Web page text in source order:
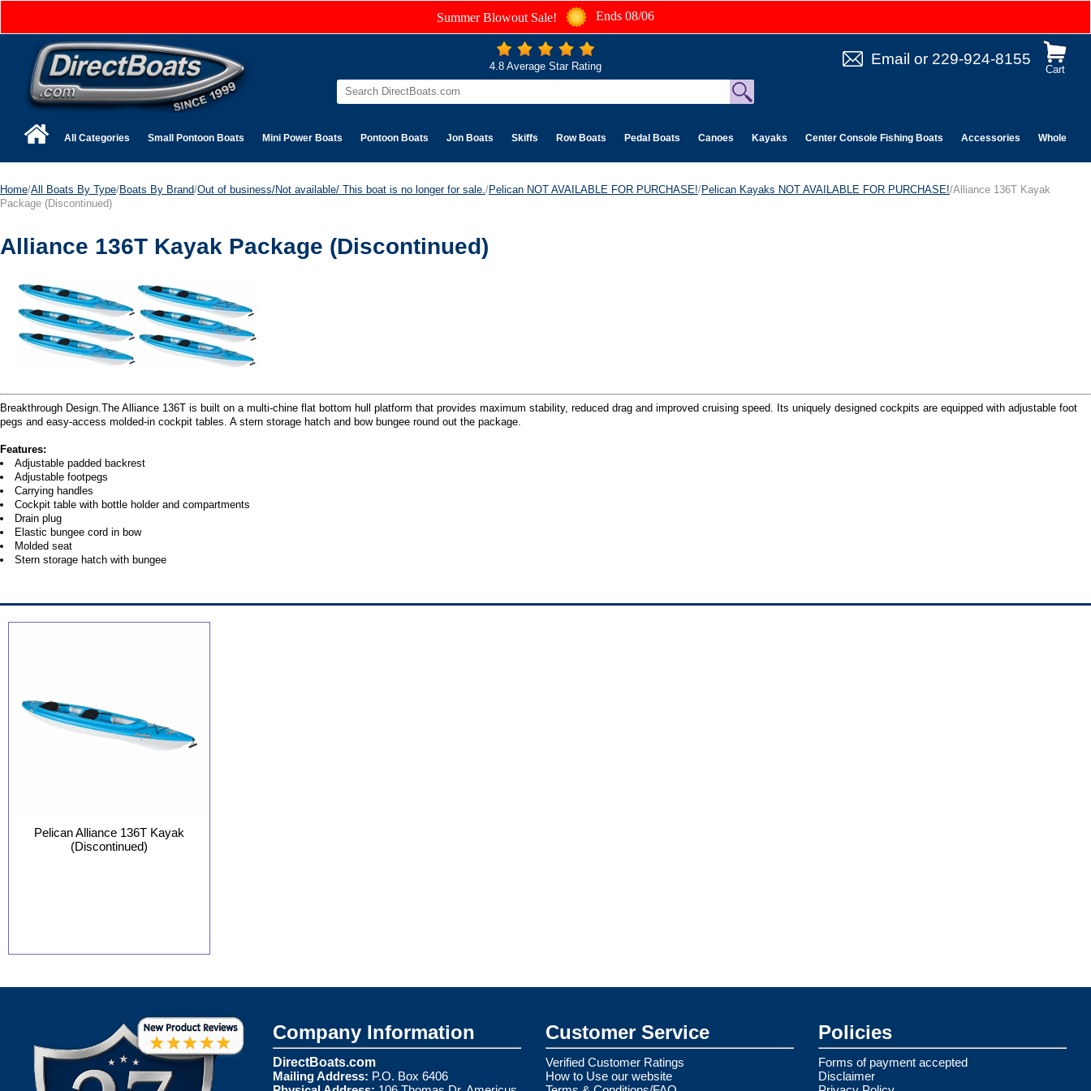
Summer Blowout Sale! Ends 08/06
Cart
Email or 229-924-8155
4.8 Average Star Rating
All Categories Small Pontoon Boats Mini Power Boats Pontoon Boats Jon Boats Skiffs Row Boats Pedal Boats Canoes Kayaks Center Console Fishing Boats Accessories Wholesale
Home/All Boats By Type/Boats By Brand/Out of business/Not available/ This boat is no longer for sale. /Pelican NOT AVAILABLE FOR PURCHASE!/Pelican Kayaks NOT AVAILABLE FOR PURCHASE!/Alliance 136T Kayak
Package (Discontinued)
Alliance 136T Kayak Package (Discontinued)
Breakthrough Design.The Alliance 136T is built on a multi-chine flat bottom hull platform that provides maximum stability, reduced drag and improved cruising speed. Its uniquely designed cockpits are equipped with adjustable foot
pegs and easy-access molded-in cockpit tables. A stern storage hatch and bow bungee round out the package.
Features:
Adjustable padded backrest
Adjustable footpegs
Carrying handles
Cockpit table with bottle holder and compartments
Drain plug
Elastic bungee cord in bow
Molded seat
Stern storage hatch with bungee
Pelican Alliance 136T Kayak
(Discontinued)
Company Information
DirectBoats.com
Mailing Address: P.O. Box 6406
Customer Service
Verified Customer Ratings
How to Use our website
Policies
Forms of payment accepted
Disclaimer